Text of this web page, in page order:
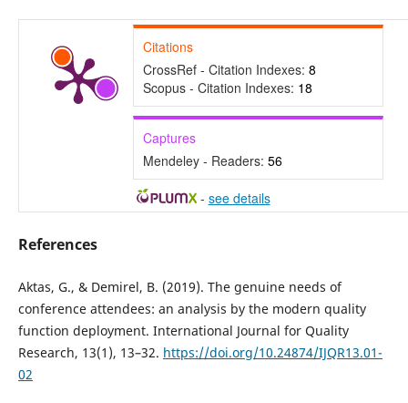
Citations
CrossRef - Citation Indexes: 8
Scopus - Citation Indexes: 18
Captures
Mendeley - Readers: 56
- see details
References
Aktas, G., & Demirel, B. (2019). The genuine needs of
conference attendees: an analysis by the modern quality
function deployment. International Journal for Quality
Research, 13(1), 13–32. https://doi.org/10.24874/IJQR13.01-
02